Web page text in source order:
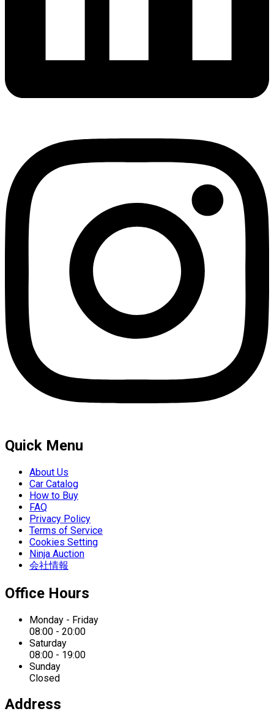
Quick Menu
About Us
Car Catalog
How to Buy
FAQ
Privacy Policy
Terms of Service
Cookies Setting
Ninja Auction
会社情報
Office Hours
Monday - Friday
08:00 - 20:00
Saturday
08:00 - 19:00
Sunday
Closed
Address